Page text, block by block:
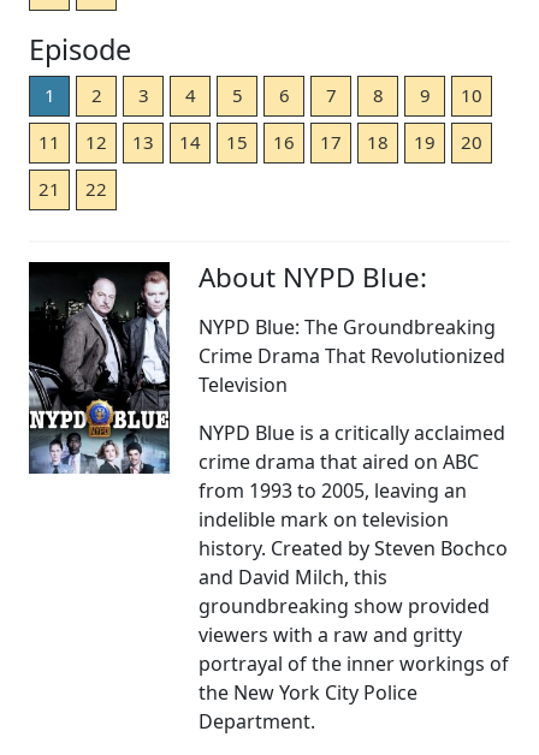
Episode
1 2 3 4 5 6 7 8 9
10
11
12 13 14 15 16 17 18 19
20
21
22
About NYPD Blue:
NYPD Blue: The Groundbreaking
Crime Drama That Revolutionized
Television
NYPD Blue is a critically acclaimed
crime drama that aired on ABC
from 1993 to 2005, leaving an
indelible mark on television
history. Created by Steven Bochco
and David Milch, this
groundbreaking show provided
viewers with a raw and gritty
portrayal of the inner workings of
the New York City Police
Department.